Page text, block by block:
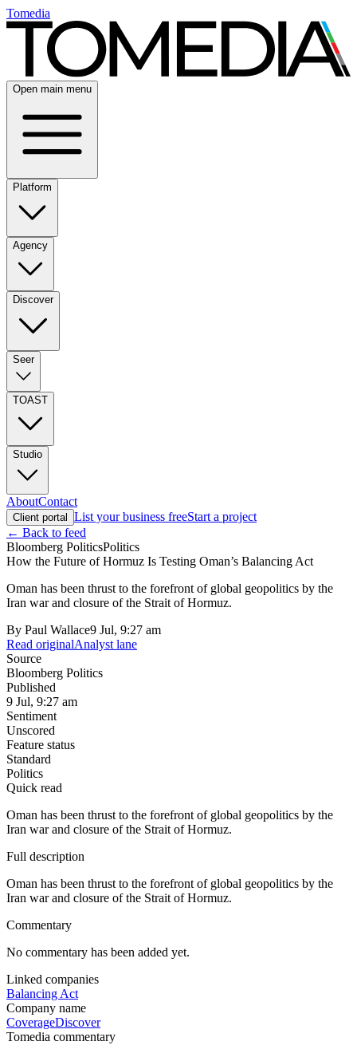
Tomedia
Open main menu
Platform
Agency
Discover
Seer
TOAST
Studio
AboutContact
Client portal List your business freeStart a project
← Back to feed
Bloomberg PoliticsPolitics
How the Future of Hormuz Is Testing Oman’s Balancing Act
Oman has been thrust to the forefront of global geopolitics by the
Iran war and closure of the Strait of Hormuz.
By Paul Wallace9 Jul, 9:27 am
Read originalAnalyst lane
Source
Bloomberg Politics
Published
9 Jul, 9:27 am
Sentiment
Unscored
Feature status
Standard
Politics
Quick read
Oman has been thrust to the forefront of global geopolitics by the
Iran war and closure of the Strait of Hormuz.
Full description
Oman has been thrust to the forefront of global geopolitics by the
Iran war and closure of the Strait of Hormuz.
Commentary
No commentary has been added yet.
Linked companies
Balancing Act
Company name
CoverageDiscover
Tomedia commentary